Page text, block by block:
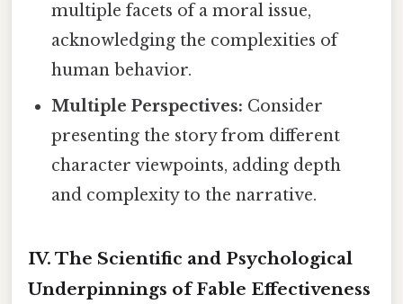
multiple facets of a moral issue,
acknowledging the complexities of
human behavior.
Multiple Perspectives: Consider
presenting the story from different
character viewpoints, adding depth
and complexity to the narrative.
IV. The Scientific and Psychological
Underpinnings of Fable Effectiveness